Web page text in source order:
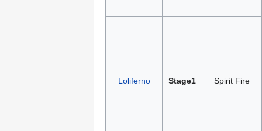
Loliferno Stage1 Spirit Fire